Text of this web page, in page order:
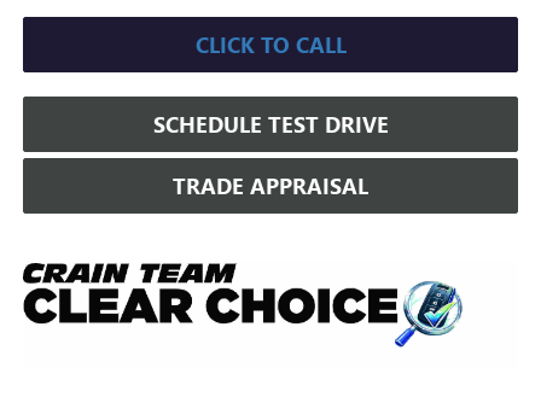
CLICK TO CALL
SCHEDULE TEST DRIVE
TRADE APPRAISAL